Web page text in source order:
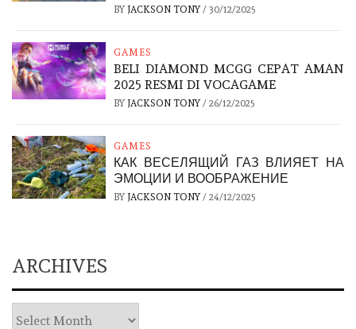
BY JACKSON TONY/ 30/12/2025
GAMES
BELI DIAMOND MCGG CEPAT AMAN
2025 RESMI DI VOCAGAME
BY JACKSON TONY/ 26/12/2025
GAMES
КАК ВЕСЕЛЯЩИЙ ГАЗ ВЛИЯЕТ НА
ЭМОЦИИ И ВООБРАЖЕНИЕ
BY JACKSON TONY/ 24/12/2025
ARCHIVES